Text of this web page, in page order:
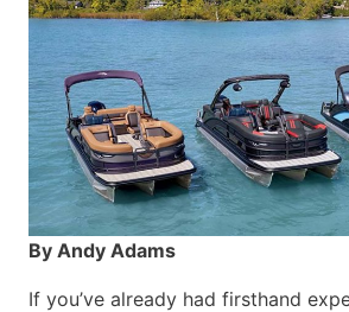
By Andy Adams
If you’ve already had firsthand